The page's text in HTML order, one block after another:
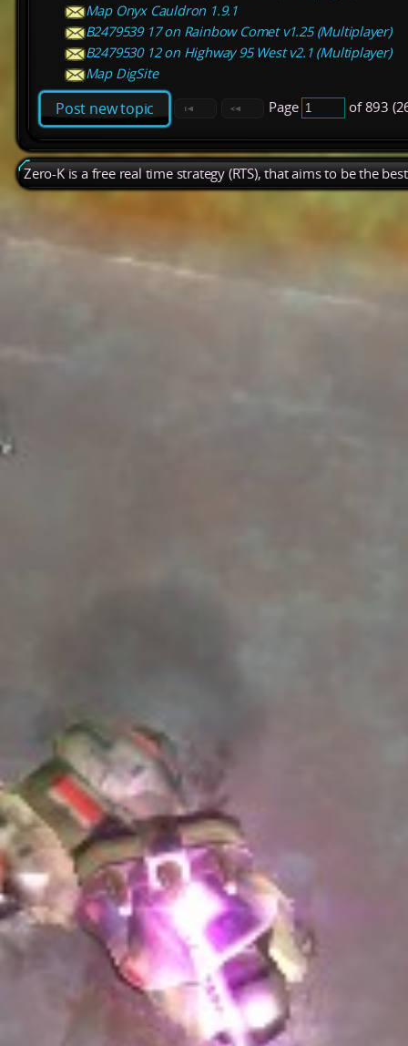
Map Onyx Cauldron 1.9.1
B2479539 17 on Rainbow Comet v1.25 (Multiplayer)
B2479530 12 on Highway 95 West v2.1 (Multiplayer)
Map DigSite
Post new topic Page of 893
Zero-K is a free real time strategy (RTS), that aims to be the